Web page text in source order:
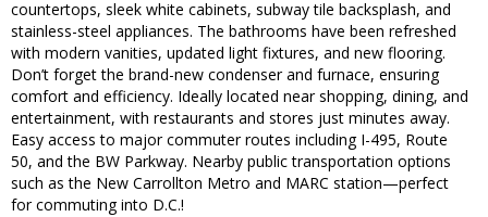
countertops, sleek white cabinets, subway tile backsplash, and
stainless-steel appliances. The bathrooms have been refreshed
with modern vanities, updated light fixtures, and new flooring.
Don’t forget the brand-new condenser and furnace, ensuring
comfort and efficiency. Ideally located near shopping, dining, and
entertainment, with restaurants and stores just minutes away.
Easy access to major commuter routes including I-495, Route
50, and the BW Parkway. Nearby public transportation options
such as the New Carrollton Metro and MARC station—perfect
for commuting into D.C.!